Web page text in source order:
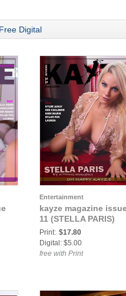
Free Digital
Entertainment
kayze magazine
11 (STELLA PARIS)
Print: $17.80
Digital: $5.00
free with Print